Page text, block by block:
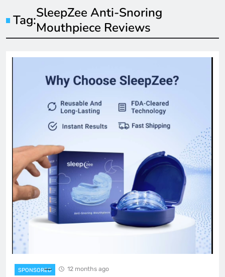
Tag:SleepZee Anti-Snoring
Mouthpiece Reviews
SPONSORED 12 months ago